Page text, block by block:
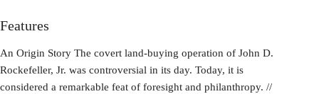
Features
An Origin Story The covert land-buying operation of John D.
Rockefeller, Jr. was controversial in its day. Today, it is
considered a remarkable feat of foresight and philanthropy. //